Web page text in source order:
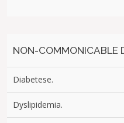
NON-COMMONICABLE
Diabetese.
Dyslipidemia.